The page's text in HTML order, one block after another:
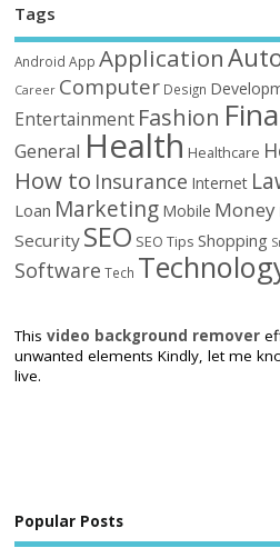
Tags
Android App Application
Career Computer Design
Entertainment Fashion
General Health Healthcare
How to Insurance Internet
Loan Marketing Mobile Money
Security SEO SEO Tips Shopping
Software Tech
Thisvideo background remover
unwanted elements Kindly, let me
live.
Popular Posts